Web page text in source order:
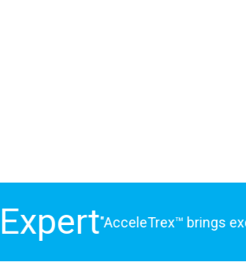
"AcceleTrex™ brings